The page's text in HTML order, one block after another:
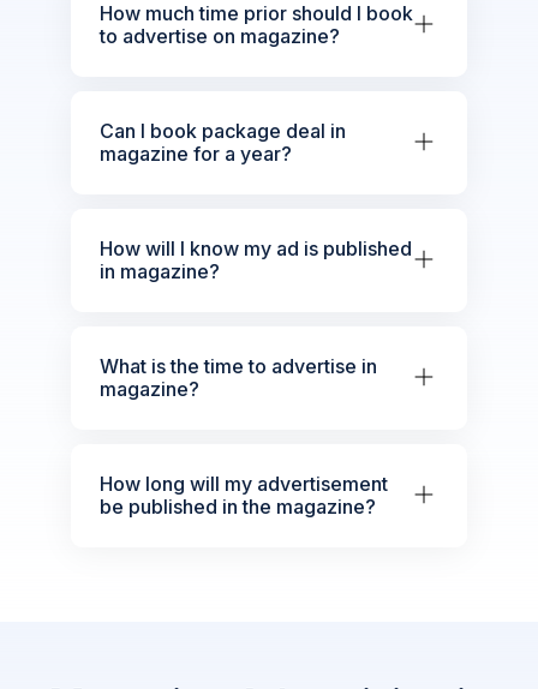
How much time prior should I book
to advertise on magazine?
Can I book package deal in
magazine for a year?
How will I know my ad is published
in magazine?
What is the time to advertise in
magazine?
How long will my advertisement
be published in the magazine?